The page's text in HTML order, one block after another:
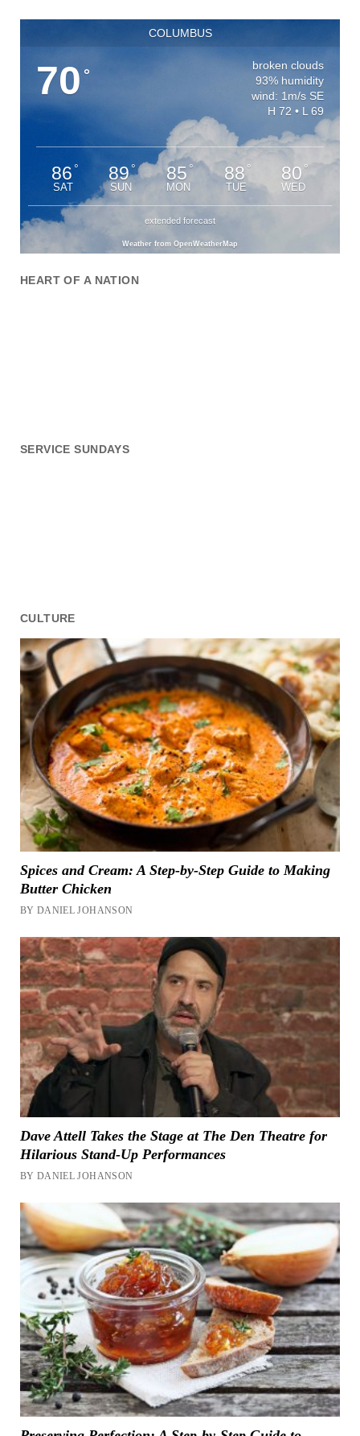
COLUMBUS
70 °
broken clouds
93% humidity
wind: 1m/s SE
H 72 • L 69
86 °
SAT
89°
SUN
85 °
MON
88 °
TUE
80 °
WED
extended forecast
Weather from OpenWeatherMap
HEART OF A NATION
SERVICE SUNDAYS
CULTURE
Spices and Cream: A Step-by-Step Guide to Making
Butter Chicken
BY DANIEL JOHANSON
Dave Attell Takes the Stage at The Den Theatre for
Hilarious Stand-Up Performances
BY DANIEL JOHANSON